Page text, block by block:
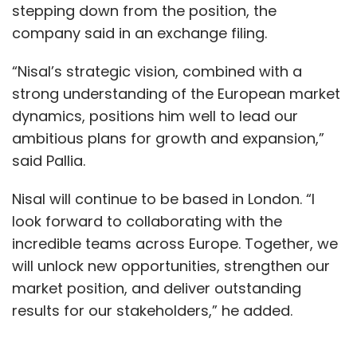
This article is written by Rahul Sharma.
Leave Your Comment(s)
Sign up for Newsletter
Select your Newsletter frequency
Daily Newsletter
Weekly Newsletter
Monthly Newsletter
Subscribe
stepping down from the position, the
company said in an exchange filing.
“Nisal’s strategic vision, combined with a
strong understanding of the European market
dynamics, positions him well to lead our
ambitious plans for growth and expansion,”
said Pallia.
Nisal will continue to be based in London. “I
look forward to collaborating with the
incredible teams across Europe. Together, we
will unlock new opportunities, strengthen our
market position, and deliver outstanding
results for our stakeholders,” he added.